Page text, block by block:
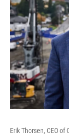
Erik Thorsen, CEO